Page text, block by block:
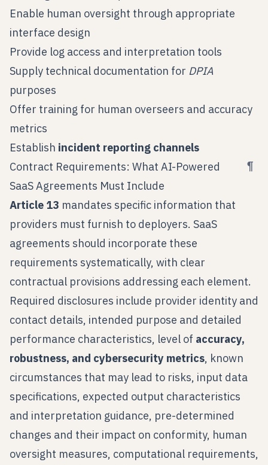
Enable human oversight through appropriate
interface design
Provide log access and interpretation tools
Supply technical documentation for DPIA
purposes
Offer training for human overseers and accuracy
metrics
Establish incident reporting channels
Contract Requirements: What AI-Powered
SaaS Agreements Must Include
¶
Article 13 mandates specific information that
providers must furnish to deployers. SaaS
agreements should incorporate these
requirements systematically, with clear
contractual provisions addressing each element.
Required disclosures include provider identity and
contact details, intended purpose and detailed
performance characteristics, level of accuracy,
robustness, and cybersecurity metrics, known
circumstances that may lead to risks, input data
specifications, expected output characteristics
and interpretation guidance, pre-determined
changes and their impact on conformity, human
oversight measures, computational requirements,